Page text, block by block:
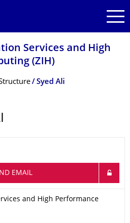
Services and High
(ZIH)
Syed Ali
EMAIL
and High Performance
and High Performance